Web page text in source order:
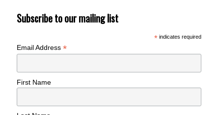
Subscribe to our mailing list
*indicates required
Email Address*
First Name